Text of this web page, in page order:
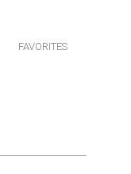
FAVORITES